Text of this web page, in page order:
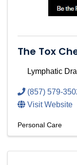
The Tox
Lymphatic
(857) 579-
Visit Website
Personal Care